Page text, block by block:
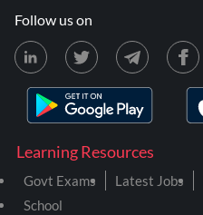
Learning Resources
Govt Exams Latest Jobs
School
Follow us on